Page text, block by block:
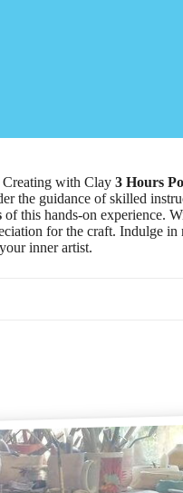
Creating with Clay 3 Hours
the guidance of skilled
of this hands-on experience.
for the craft. Indulge in
inner artist.